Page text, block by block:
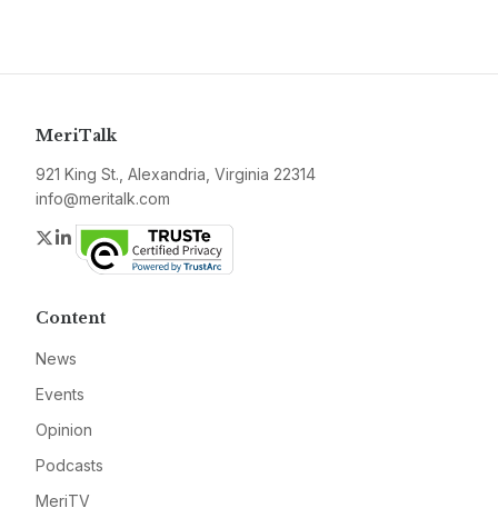
MeriTalk
921 King St., Alexandria, Virginia 22314
info@meritalk.com
Twitter
LinkedIn
Content
News
Events
Opinion
Podcasts
MeriTV